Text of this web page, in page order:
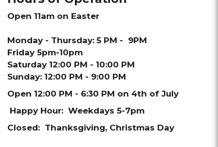
Open 11am on Easter
Monday - Thursday: 5 PM - 9PM
Friday 5pm-10pm
Saturday 12:00 PM - 10:00 PM
Sunday: 12:00 PM - 9:00 PM
Open 12:00 PM - 6:30 PM on 4th of July
Happy Hour: Weekdays 5-7pm
Closed: Thanksgiving, Christmas Day